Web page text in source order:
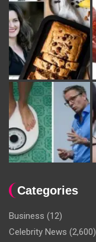
Categories
Business (12)
Celebrity News (2,600)